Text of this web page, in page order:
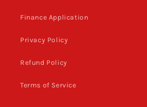
Finance Application
Privacy Policy
Refund Policy
Terms of Service